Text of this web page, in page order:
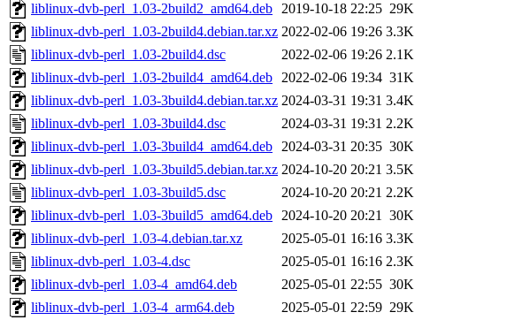
liblinux-dvb-perl_1.03-2build2_amd64.deb 2019-10-18 22:25 29K
liblinux-dvb-perl_1.03-2build4.debian.tar.xz 2022-02-06 19:26 3.3K
liblinux-dvb-perl_1.03-2build4.dsc
2022-02-06 19:26 2.1K
liblinux-dvb-perl_1.03-2build4_amd64.deb 2022-02-06 19:34 31K
liblinux-dvb-perl_1.03-3build4.debian.tar.xz 2024-03-31 19:31 3.4K
liblinux-dvb-perl_1.03-3build4.dsc
2024-03-31 19:31 2.2K
liblinux-dvb-perl_1.03-3build4_amd64.deb 2024-03-31 20:35 30K
liblinux-dvb-perl_1.03-3build5.debian.tar.xz 2024-10-20 20:21 3.5K
liblinux-dvb-perl_1.03-3build5.dsc
2024-10-20 20:21 2.2K
liblinux-dvb-perl_1.03-3build5_amd64.deb 2024-10-20 20:21 30K
liblinux-dvb-perl_1.03-4.debian.tar.xz
2025-05-01 16:16 3.3K
liblinux-dvb-perl_1.03-4.dsc
2025-05-01 16:16 2.3K
liblinux-dvb-perl_1.03-4_amd64.deb
2025-05-01 22:55 30K
liblinux-dvb-perl_1.03-4_arm64.deb
2025-05-01 22:59 29K